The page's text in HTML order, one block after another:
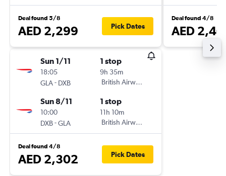
Deal found 5/8
AED 2,299 Pick Dates
Sun 1/11
18:05
GLA- DXB
1 stop
9h 35m
British Airways
Sun 8/11
10:00
DXB-GLA
1 stop
11h 10m
British Airways
Deal found 4/8
AED 2,302 Pick Dates
Deal found 4/8
AED